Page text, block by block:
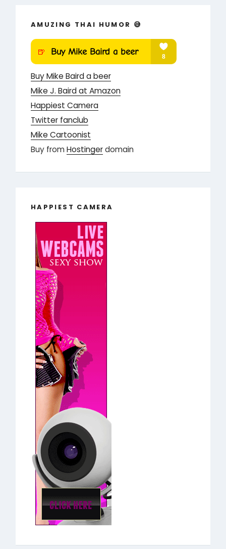
AMUZING THAI HUMOR 😅
Buy Mike Baird a beer
Mike J. Baird at Amazon
Happiest Camera
Twitter fanclub
Mike Cartoonist
Buy fromHostingerdomain
HAPPIEST CAMERA